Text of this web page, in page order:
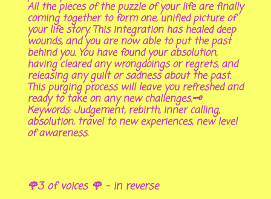
All the pieces of the puzzle of your life are finally
coming together to form one, unified picture of
your life story. This integration has healed deep
wounds, and you are now able to put the past
behind you. You have found your absolution,
having cleared any wrongdoings or regrets, and
releasing any guilt or sadness about the past.
This purging process will leave you refreshed and
ready to take on any new challenges.🗝
Keywords: Judgement, rebirth, inner calling,
absolution, travel to new experiences, new level
of awareness.
🌹3 of voices 🌹 - in reverse